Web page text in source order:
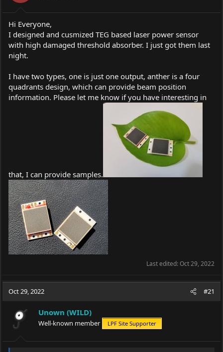
Hi Everyone,
I designed and cusmized TEG based laser power sensor
with high damaged threshold absorber. I just got them last
night.
I have two types, one is just one output, anther is a four
quadrants design, which can provide beam position
information. Please let me know if you have interesting in
that, I can provide samples.
Last edited:Oct 29, 2022
Oct 29, 2022 #21
Unown (WILD)
Well-known member LPF Site Supporter